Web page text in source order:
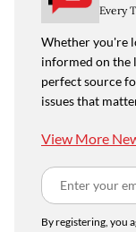
Every
Whether you're
informed on the
perfect source
issues that
View More
By registering, you